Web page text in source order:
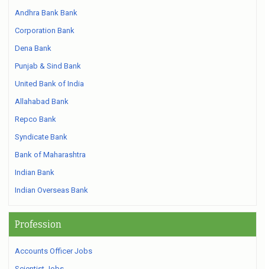
Andhra Bank Bank
Corporation Bank
Dena Bank
Punjab & Sind Bank
United Bank of India
Allahabad Bank
Repco Bank
Syndicate Bank
Bank of Maharashtra
Indian Bank
Indian Overseas Bank
Profession
Accounts Officer Jobs